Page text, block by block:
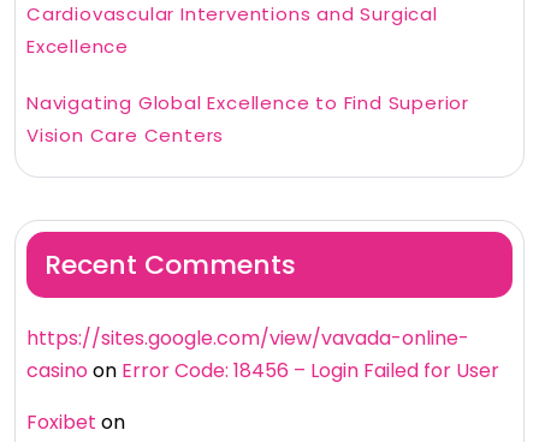
Cardiovascular Interventions and Surgical
Excellence
Navigating Global Excellence to Find Superior
Vision Care Centers
Recent Comments
https://sites.google.com/view/vavada-online-
casinoon Error Code: 18456 – Login Failed for User
Foxibet on